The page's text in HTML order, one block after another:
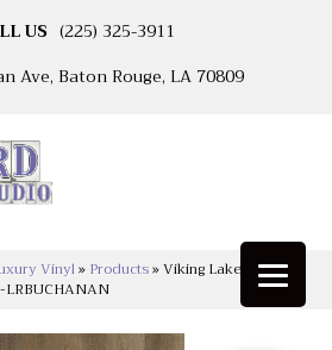
US (225) 325-3911
Ave, Baton Rouge, LA 70809
Vinyl» Products»Viking Lakeshore
LRBUCHANAN